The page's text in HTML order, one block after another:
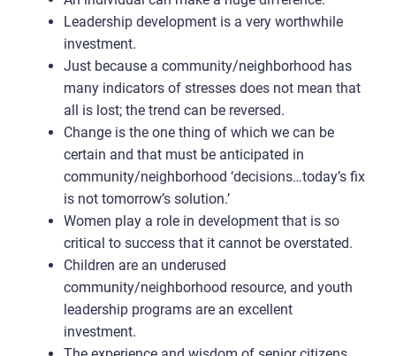
Leadership development is a very worthwhile
investment.
Just because a community/neighborhood has
many indicators of stresses does not mean that
all is lost; the trend can be reversed.
Change is the one thing of which we can be
certain and that must be anticipated in
community/neighborhood ‘decisions…today’s fix
is not tomorrow’s solution.’
Women play a role in development that is so
critical to success that it cannot be overstated.
Children are an underused
community/neighborhood resource, and youth
leadership programs are an excellent
investment.